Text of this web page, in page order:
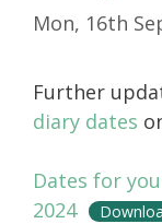
Mon, 16th
Further
diary dates
Dates for
2024